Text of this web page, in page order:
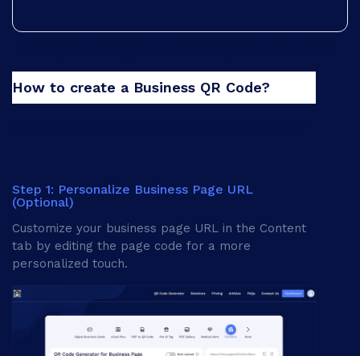
How to create a Business QR Code?
Step 1: Personalize Business Page URL
(Optional)
Customize your business page URL in the Content
tab by editing the page code for a more
personalized touch.